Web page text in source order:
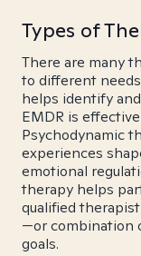
Types of
There are many
to different
helps identify
EMDR is
Psychodynamic
experiences
emotional
therapy helps
qualified
—or combination
goals.